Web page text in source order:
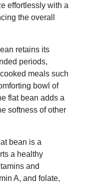
effortlessly with a
the overall
retains its
periods,
meals such
bowl of
flat bean adds a
softness of other
bean is a
a healthy
and
A, and folate,